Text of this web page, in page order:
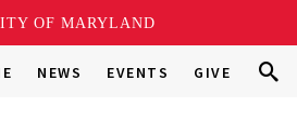
OF MARYLAND
NEWS EVENTS GIVE
Search
this
Go Search